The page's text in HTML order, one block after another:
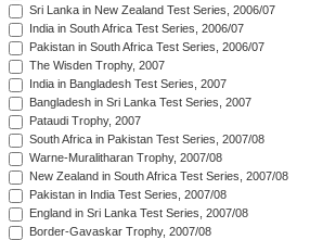
Sri Lanka in New Zealand Test Series, 2006/07
India in South Africa Test Series, 2006/07
Pakistan in South Africa Test Series, 2006/07
The Wisden Trophy, 2007
India in Bangladesh Test Series, 2007
Bangladesh in Sri Lanka Test Series, 2007
Pataudi Trophy, 2007
South Africa in Pakistan Test Series, 2007/08
Warne-Muralitharan Trophy, 2007/08
New Zealand in South Africa Test Series, 2007/08
Pakistan in India Test Series, 2007/08
England in Sri Lanka Test Series, 2007/08
Border-Gavaskar Trophy, 2007/08